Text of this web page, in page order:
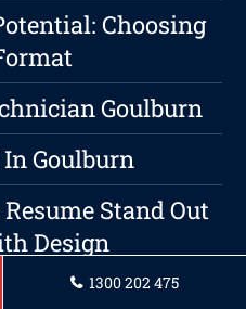
Choosing
Goulburn
In Goulburn
Stand Out
Design
Worker In
1300 202 475